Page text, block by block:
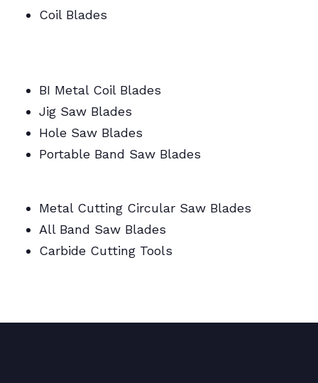
Coil Blades
BI Metal Coil Blades
Jig Saw Blades
Hole Saw Blades
Portable Band Saw Blades
Metal Cutting Circular Saw Blades
All Band Saw Blades
Carbide Cutting Tools